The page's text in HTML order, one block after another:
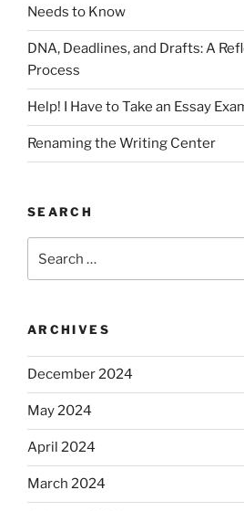
Needs to Know
DNA, Deadlines, and Drafts: A
Process
Help! I Have to Take an Essay
Renaming the Writing Center
SEARCH
for:
ARCHIVES
December 2024
May 2024
April 2024
March 2024